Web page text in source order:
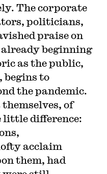
The corporate
politicians,
praise on
beginning
as the public,
to
the pandemic.
of
little difference:
acclaim
them, had